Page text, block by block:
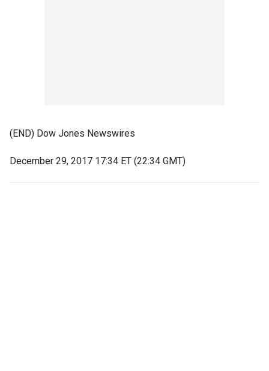
(END) Dow Jones Newswires
December 29, 2017 17:34 ET (22:34 GMT)